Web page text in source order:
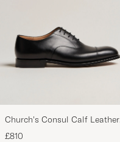
Church's Consul Calf Leather
Oxford Black
£810